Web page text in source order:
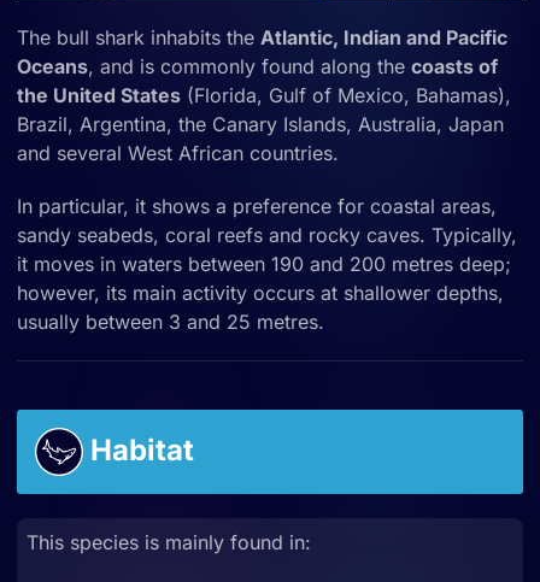
The bull shark inhabits the Atlantic, Indian and Pacific
Oceans, and is commonly found along the coasts of
the United States (Florida, Gulf of Mexico, Bahamas),
Brazil, Argentina, the Canary Islands, Australia, Japan
and several West African countries.
In particular, it shows a preference for coastal areas,
sandy seabeds, coral reefs and rocky caves. Typically,
it moves in waters between 190 and 200 metres deep;
however, its main activity occurs at shallower depths,
usually between 3 and 25 metres.
Habitat
This species is mainly found in: